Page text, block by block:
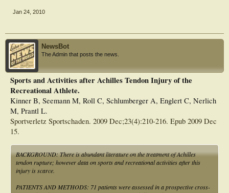
Jan 24, 2010
NewsBot
The Admin that posts the news.
Sports and Activities after Achilles Tendon Injury of the
Recreational Athlete.
Kinner B, Seemann M, Roll C, Schlumberger A, Englert C, Nerlich
M, Prantl L.
Sportverletz Sportschaden. 2009 Dec;23(4):210-216. Epub 2009 Dec
15.
BACKGROUND: There is abundant literature on the treatment of Achilles
tendon rupture; however data on sports and recreational activities after this
injury is scarce.
PATIENTS AND METHODS: 71 patients were assessed in a prospective cross-